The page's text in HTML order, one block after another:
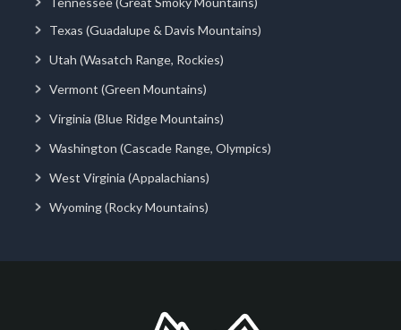
Texas (Guadalupe & Davis Mountains)
Utah (Wasatch Range, Rockies)
Vermont (Green Mountains)
Virginia (Blue Ridge Mountains)
Washington (Cascade Range, Olympics)
West Virginia (Appalachians)
Wyoming (Rocky Mountains)